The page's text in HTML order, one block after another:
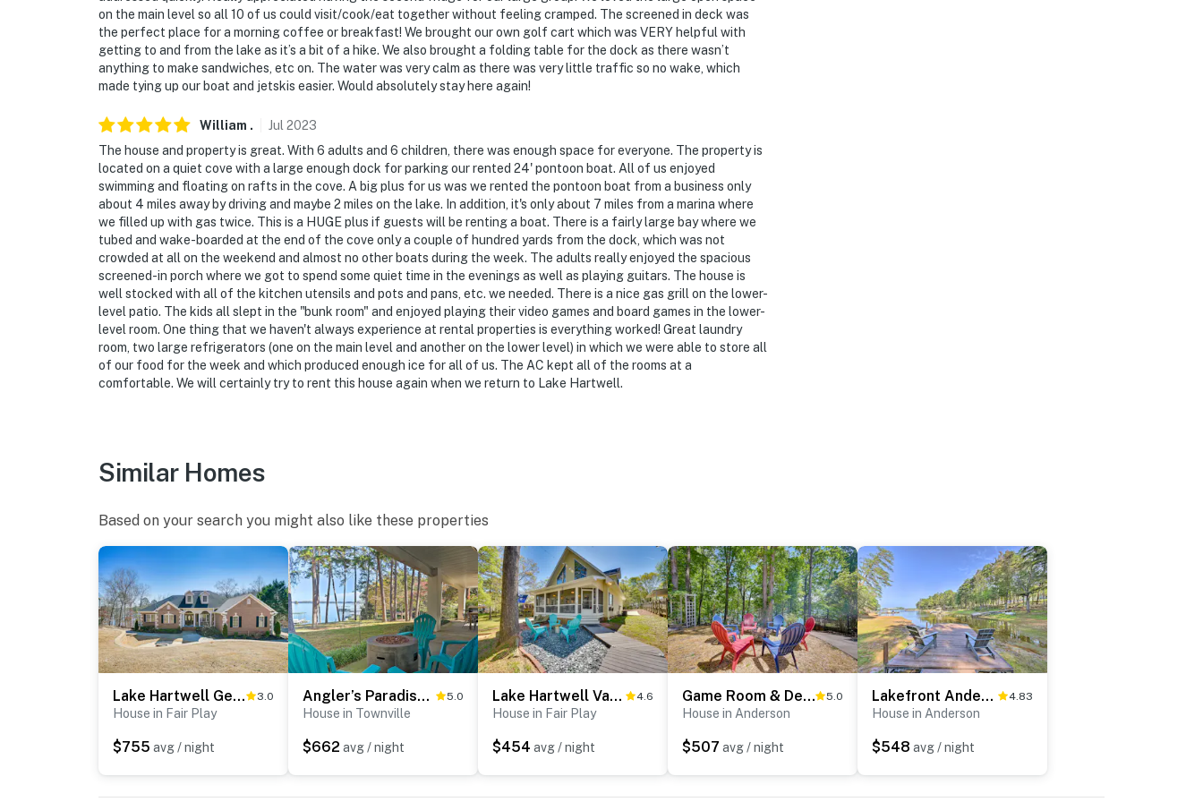
on the main level so all 10 of us could visit/cook/eat together without feeling cramped. The screened in deck was
the perfect place for a morning coffee or breakfast! We brought our own golf cart which was VERY helpful with
getting to and from the lake as it’s a bit of a hike. We also brought a folding table for the dock as there wasn’t
anything to make sandwiches, etc on. The water was very calm as there was very little traffic so no wake, which
made tying up our boat and jetskis easier. Would absolutely stay here again!
William . Jul 2023
The house and property is great. With 6 adults and 6 children, there was enough space for everyone. The property is
located on a quiet cove with a large enough dock for parking our rented 24' pontoon boat. All of us enjoyed
swimming and floating on rafts in the cove. A big plus for us was we rented the pontoon boat from a business only
about 4 miles away by driving and maybe 2 miles on the lake. In addition, it's only about 7 miles from a marina where
we filled up with gas twice. This is a HUGE plus if guests will be renting a boat. There is a fairly large bay where we
tubed and wake-boarded at the end of the cove only a couple of hundred yards from the dock, which was not
crowded at all on the weekend and almost no other boats during the week. The adults really enjoyed the spacious
screened-in porch where we got to spend some quiet time in the evenings as well as playing guitars. The house is
well stocked with all of the kitchen utensils and pots and pans, etc. we needed. There is a nice gas grill on the lower-
level patio. The kids all slept in the "bunk room" and enjoyed playing their video games and board games in the lower-
level room. One thing that we haven't always experience at rental properties is everything worked! Great laundry
room, two large refrigerators (one on the main level and another on the lower level) in which we were able to store all
of our food for the week and which produced enough ice for all of us. The AC kept all of the rooms at a
comfortable. We will certainly try to rent this house again when we return to Lake Hartwell.
Similar Homes
Based on your search you might also like these properties
Lake Hartwell Getaway w/ Private Dock + Fire Pit! 3.0
House in Fair Play
$755 avg / night
Angler’s Paradise, 1 Mi to Broyles Recreation Area 5.0
House in Townville
$662 avg / night
Lake Hartwell Vacation Rental w/ Boat Dock & Slip! 4.6
House in Fair Play
$454 avg / night
Game Room & Deep Water Lake Hartwell Group Retreat 5.0
House in Anderson
$507 avg / night
Lakefront Anderson Paradise: Dock, Fire Pit! 4.83
House in Anderson
$548 avg / night